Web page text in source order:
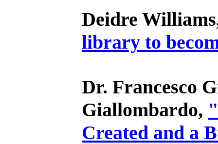
Deidre
library to
Dr. Francesco
Giallombardo,
Created and a